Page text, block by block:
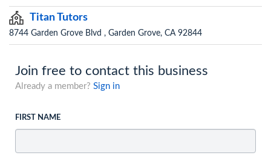
Titan Tutors
8744 Garden Grove Blvd , Garden Grove, CA 92844
Join free to contact this business
Already a member? Sign in
FIRST NAME